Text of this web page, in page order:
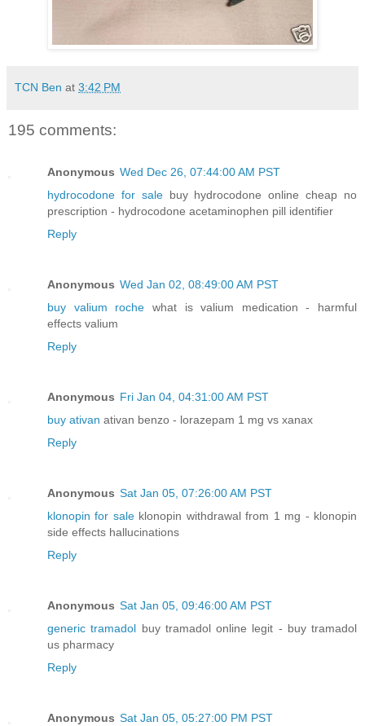
TCN Ben at 3:42 PM
195 comments:
Anonymous Wed Dec 26, 07:44:00 AM PST
hydrocodone for salebuy hydrocodone online cheap no
prescription - hydrocodone acetaminophen pill identifier
Reply
Anonymous Wed Jan 02, 08:49:00 AM PST
buy valium roche what is valium medication - harmful
effects valium
Reply
Anonymous Fri Jan 04, 04:31:00 AM PST
buy ativan ativan benzo - lorazepam 1 mg vs xanax
Reply
Anonymous Sat Jan 05, 07:26:00 AM PST
klonopin for saleklonopin withdrawal from 1 mg - klonopin
side effects hallucinations
Reply
Anonymous Sat Jan 05, 09:46:00 AM PST
generic tramadol buy tramadol online legit - buy tramadol
us pharmacy
Reply
Anonymous Sat Jan 05, 05:27:00 PM PST